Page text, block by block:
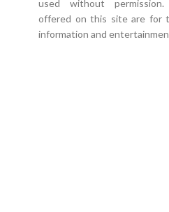
used without
offered on this site are for
information and